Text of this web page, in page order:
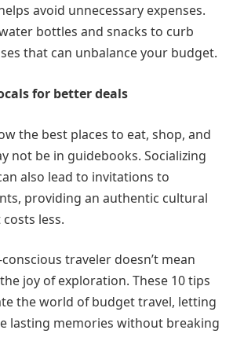
avoid unnecessary expenses.
bottles and snacks to curb
that can unbalance your budget.
for better deals
the best places to eat, shop, and
not be in guidebooks. Socializing
also lead to invitations to
providing an authentic cultural
less.
traveler doesn’t mean
joy of exploration. These 10 tips
the world of budget travel, letting
lasting memories without breaking